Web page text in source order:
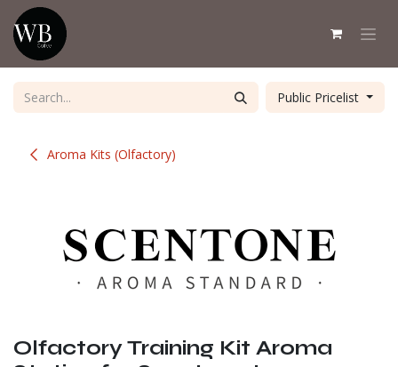
Skip to Content
Aroma Kits (Olfactory)
Public Pricelist
Olfactory Training Kit Aroma